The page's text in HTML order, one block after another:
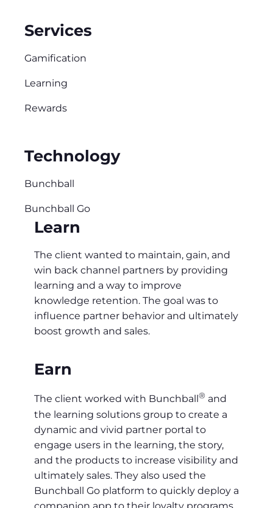
Services
Gamification
Learning
Rewards
Technology
Bunchball
Bunchball Go
Learn
The client wanted to maintain, gain, and
win back channel partners by providing
learning and a way to improve
knowledge retention. The goal was to
influence partner behavior and ultimately
boost growth and sales.
Earn
The client worked with Bunchball ® and
the learning solutions group to create a
dynamic and vivid partner portal to
engage users in the learning, the story,
and the products to increase visibility and
ultimately sales. They also used the
Bunchball Go platform to quickly deploy a
companion app to their loyalty programs